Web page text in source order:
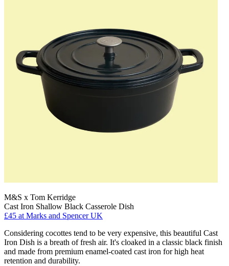
M&S x Tom Kerridge
Cast Iron Shallow Black Casserole Dish
£45 at Marks and Spencer UK
Considering cocottes tend to be very expensive, this beautiful Cast
Iron Dish is a breath of fresh air. It's cloaked in a classic black finish
and made from premium enamel-coated cast iron for high heat
retention and durability.